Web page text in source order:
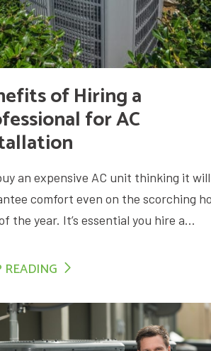
of Hiring a
for AC
an expensive AC unit thinking it will
comfort even on the scorching
the year. It’s essential you hire a...
READING